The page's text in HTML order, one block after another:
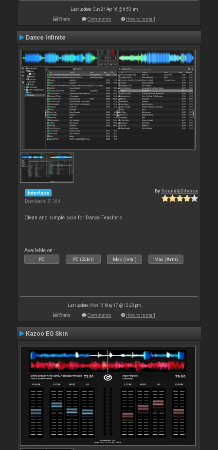
Last update: Sun 24 Apr 16 @ 6:53 am
Stats Comments How to install
Dance Infinite
Interface
Downloads: 51 364
By Sound&Silence
Clean and simple skin for Dance Teachers
Available on :
PC PC (32bit) Mac (Intel) Mac (Arm)
Last update: Mon 15 May 17 @ 12:23 pm
Stats Comments How to install
Kazoo EQ Skin